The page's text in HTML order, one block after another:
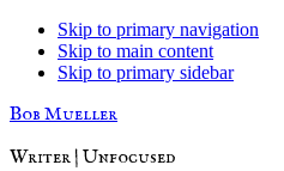
Skip to primary navigation
Skip to main content
Skip to primary sidebar
Bob Mueller
Writer | Unfocused